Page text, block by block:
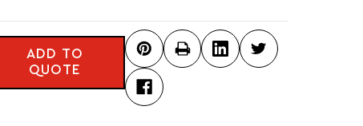
ADD TO
QUOTE